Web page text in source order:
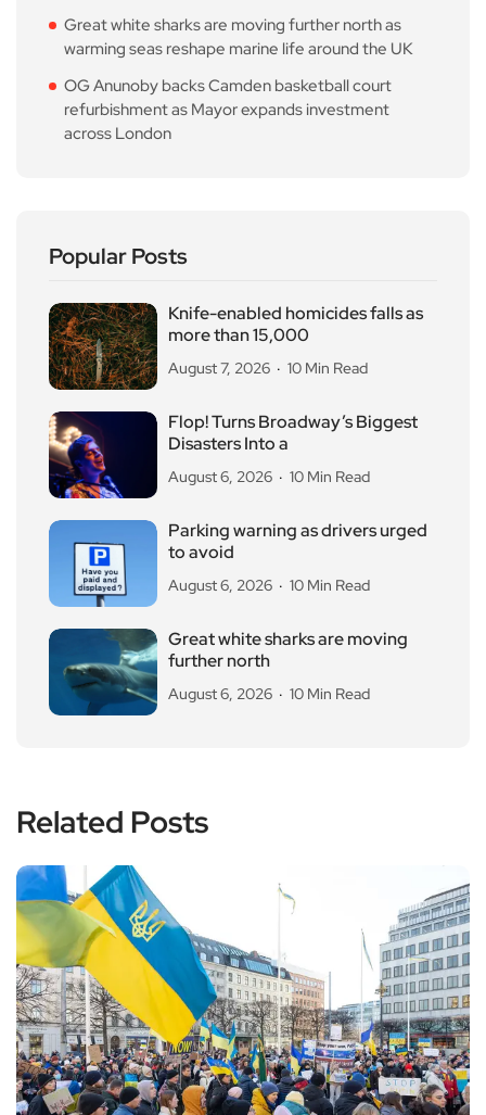
Great white sharks are moving further north as
warming seas reshape marine life around the UK
OG Anunoby backs Camden basketball court
refurbishment as Mayor expands investment
across London
Popular Posts
Knife-enabled homicides falls as
more than 15,000
August 7, 2026 10 Min Read
Flop! Turns Broadway’s Biggest
Disasters Into a
August 6, 2026 10 Min Read
Parking warning as drivers urged
to avoid
August 6, 2026 10 Min Read
Great white sharks are moving
further north
August 6, 2026 10 Min Read
Related Posts